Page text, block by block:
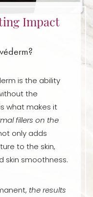
Impact
is the ability
the
what makes it
fillers on the
only adds
to the skin,
skin smoothness.
the results